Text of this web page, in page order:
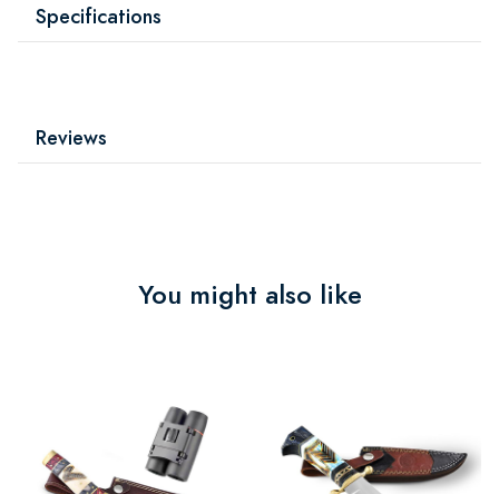
Specifications
Reviews
You might also like